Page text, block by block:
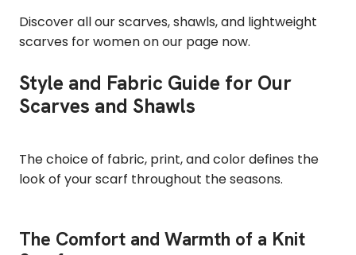
Discover all our scarves, shawls, and lightweight
scarves for women on our page now.
Style and Fabric Guide for Our
Scarves and Shawls
The choice of fabric, print, and color defines the
look of your scarf throughout the seasons.
The Comfort and Warmth of a Knit